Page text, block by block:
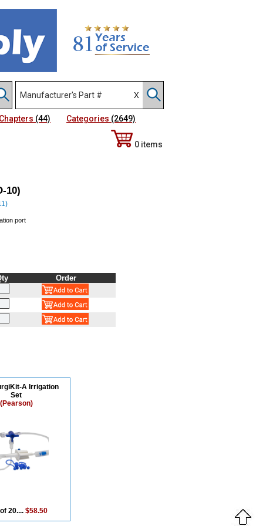
Chapters (44) Categories (2649)
0 items
10)
port
Order
A Irrigation
Set
(Pearson)
20.... $58.50